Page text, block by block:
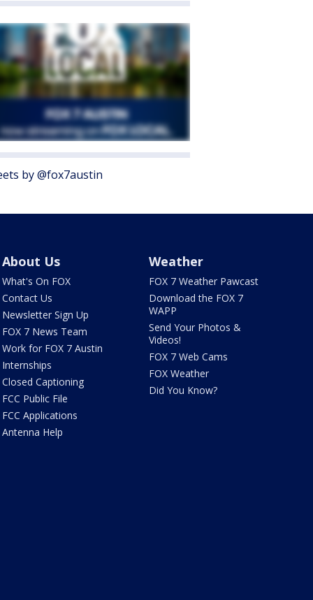
by @fox7austin
About Us
What's On FOX
Contact Us
Newsletter Sign Up
FOX 7 News Team
Work for FOX 7 Austin
Internships
Closed Captioning
FCC Public File
FCC Applications
Antenna Help
Weather
FOX 7 Weather Pawcast
Download the FOX 7
WAPP
Send Your Photos &
Videos!
FOX 7 Web Cams
FOX Weather
Did You Know?